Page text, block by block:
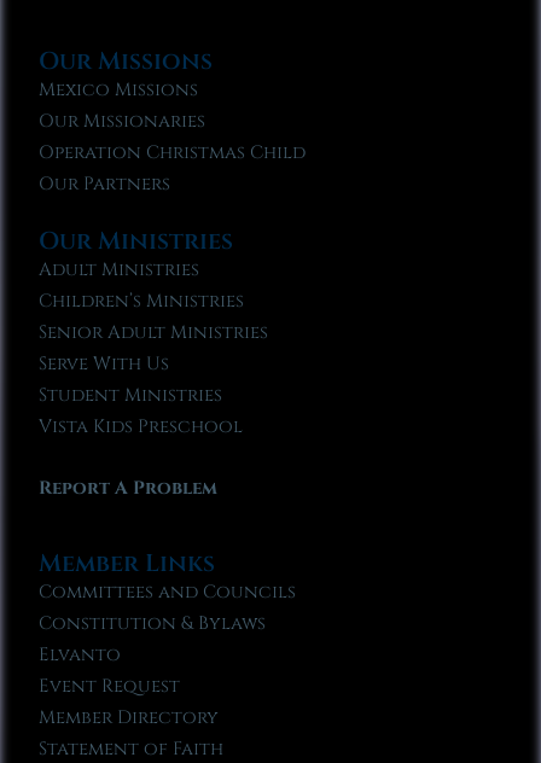
Our Missions
Mexico Missions
Our Missionaries
Operation Christmas Child
Our Partners
Our Ministries
Adult Ministries
Children’s Ministries
Senior Adult Ministries
Serve With Us
Student Ministries
Vista Kids Preschool
Report A Problem
Member Links
Committees and Councils
Constitution & Bylaws
Elvanto
Event Request
Member Directory
Statement of Faith